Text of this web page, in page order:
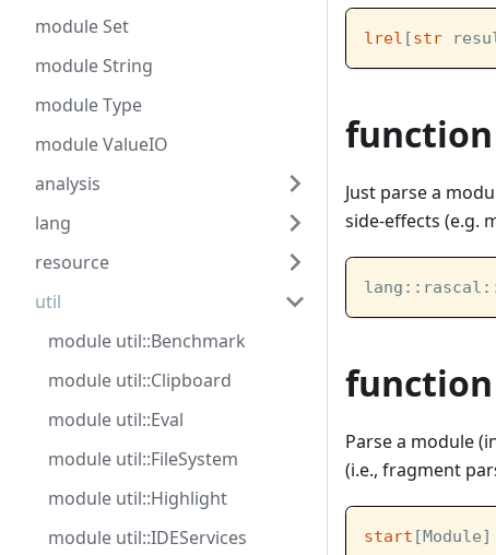
module Set
module String
module Type
module ValueIO
analysis
lang
resource
util
module util::Benchmark
module util::Clipboard
module util::Eval
module util::FileSystem
module util::Highlight
module util::IDEServices
lrel [str
Just parse a
side-effects (e.g.
function
Parse a module
(i.e., fragment
start [Module]